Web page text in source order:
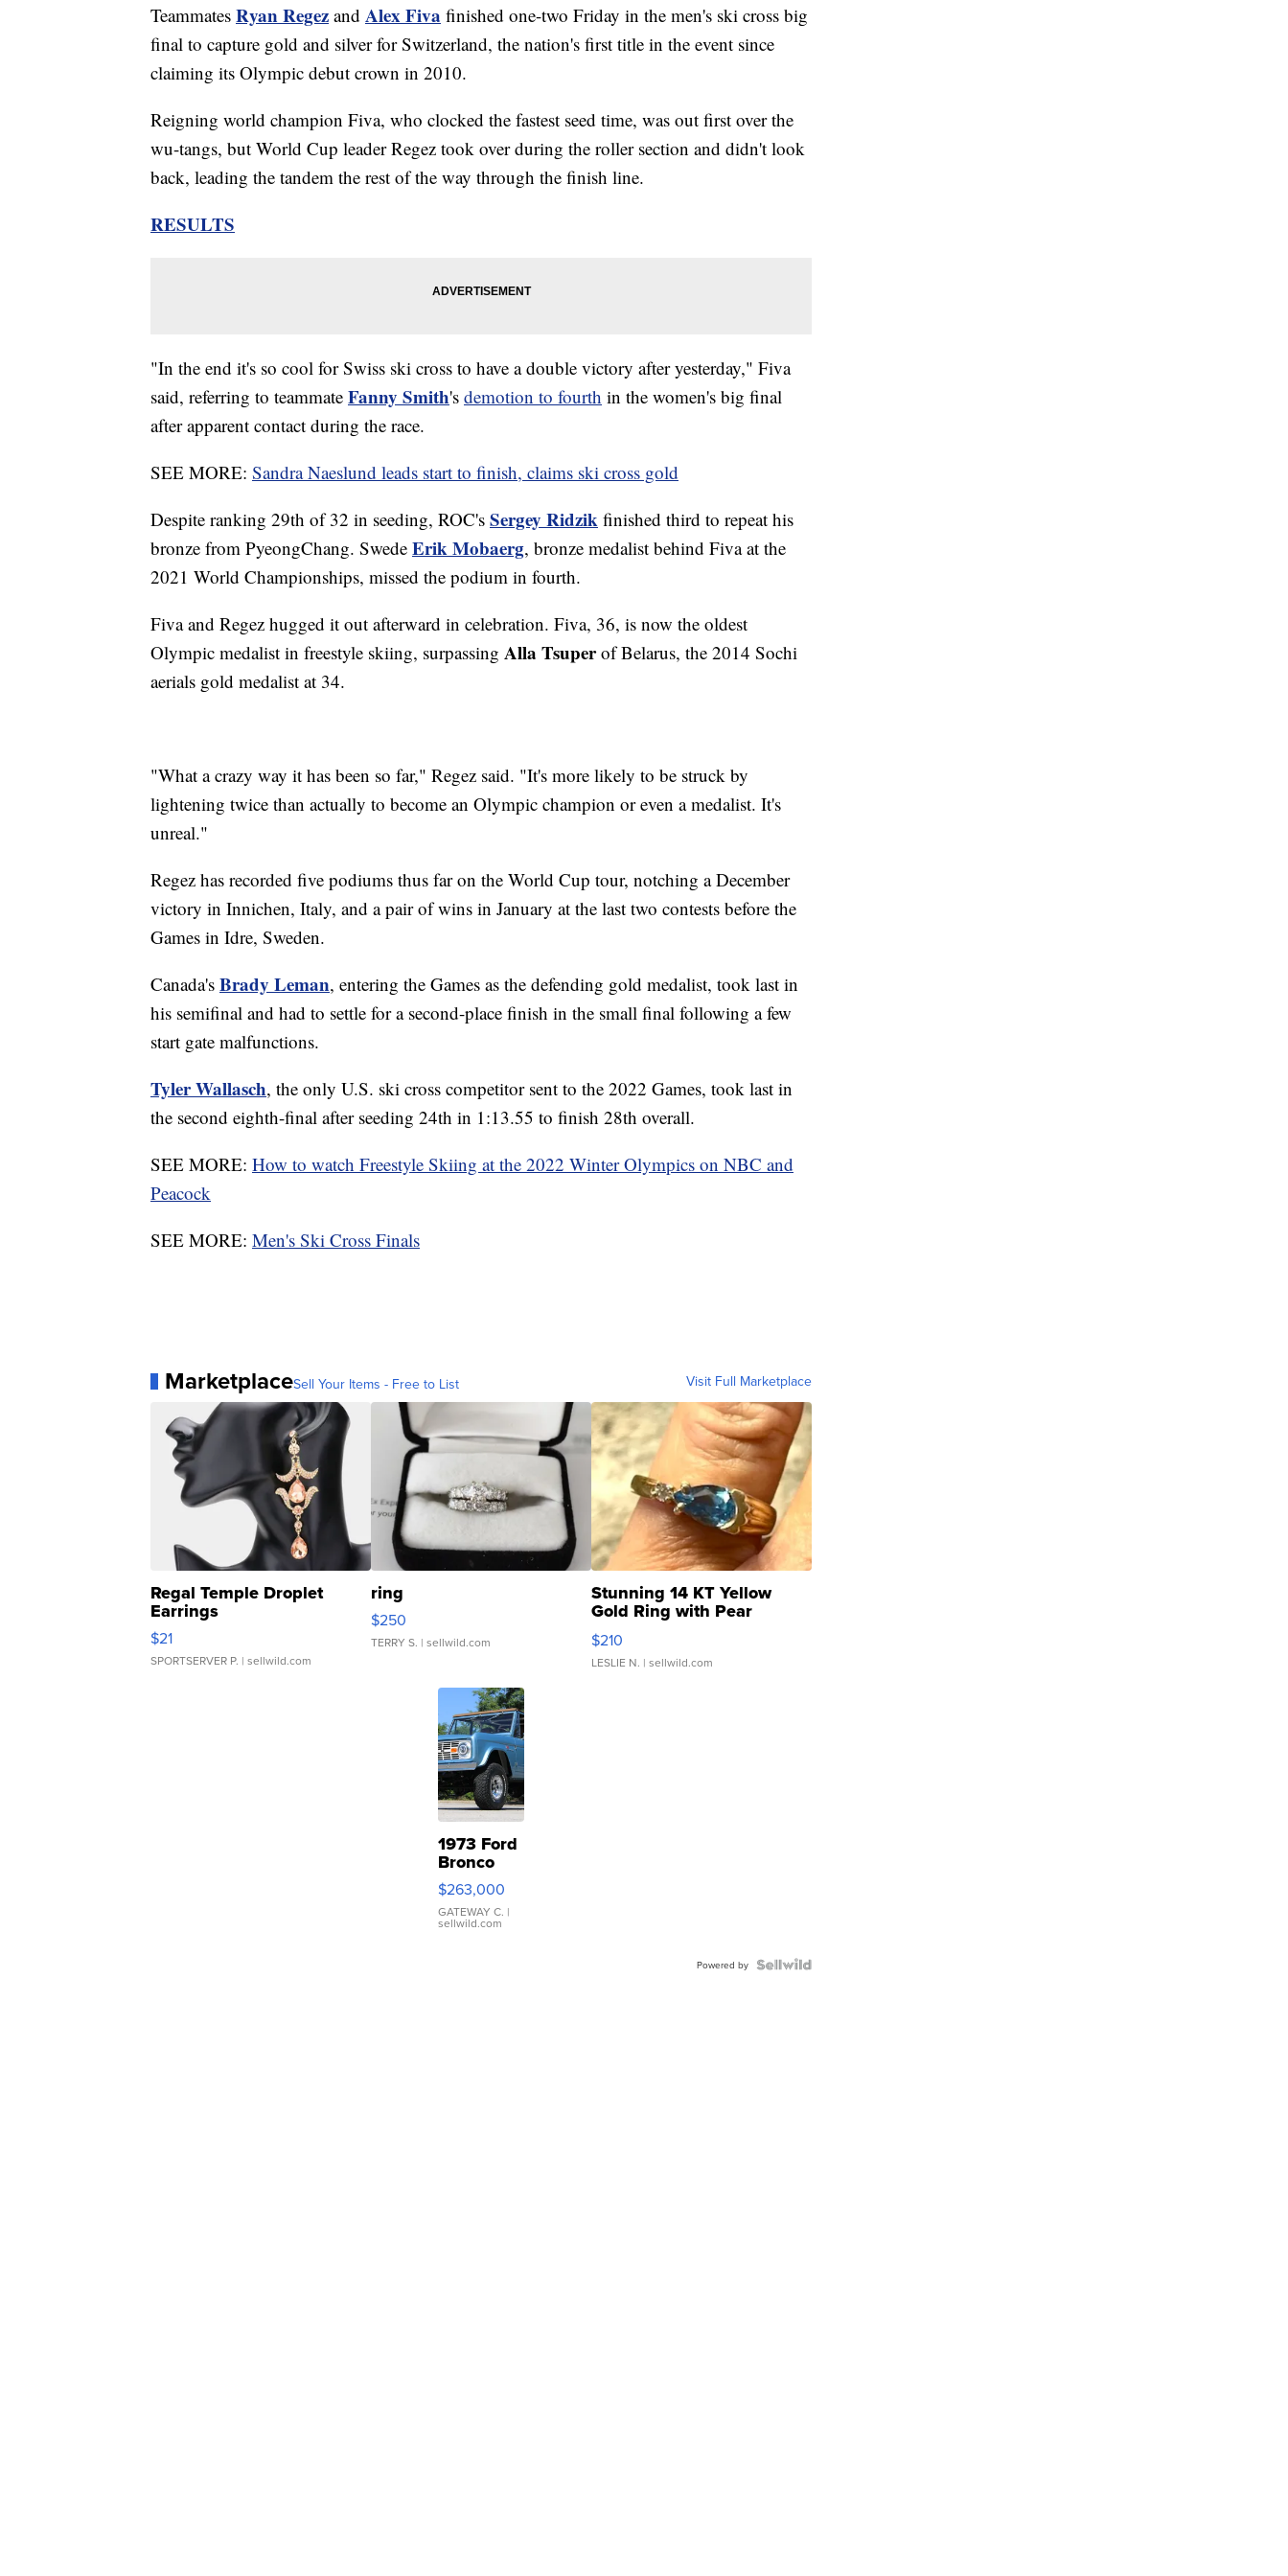
Teammates Ryan Regez and Alex Fiva finished one-two Friday in the men's ski cross big
final to capture gold and silver for Switzerland, the nation's first title in the event since
claiming its Olympic debut crown in 2010.
Reigning world champion Fiva, who clocked the fastest seed time, was out first over the
wu-tangs, but World Cup leader Regez took over during the roller section and didn't look
back, leading the tandem the rest of the way through the finish line.
RESULTS
"In the end it's so cool for Swiss ski cross to have a double victory after yesterday," Fiva
said, referring to teammate Fanny Smith's demotion to fourth in the women's big final
after apparent contact during the race.
SEE MORE: Sandra Naeslund leads start to finish, claims ski cross gold
Despite ranking 29th of 32 in seeding, ROC's Sergey Ridzik finished third to repeat his
bronze from PyeongChang. Swede Erik Mobaerg, bronze medalist behind Fiva at the
2021 World Championships, missed the podium in fourth.
Fiva and Regez hugged it out afterward in celebration. Fiva, 36, is now the oldest
Olympic medalist in freestyle skiing, surpassing Alla Tsuperof Belarus, the 2014 Sochi
aerials gold medalist at 34.
"What a crazy way it has been so far," Regez said. "It's more likely to be struck by
lightening twice than actually to become an Olympic champion or even a medalist. It's
unreal."
Regez has recorded five podiums thus far on the World Cup tour, notching a December
victory in Innichen, Italy, and a pair of wins in January at the last two contests before the
Games in Idre, Sweden.
Canada's Brady Leman, entering the Games as the defending gold medalist, took last in
his semifinal and had to settle for a second-place finish in the small final following a few
start gate malfunctions.
Tyler Wallasch, the only U.S. ski cross competitor sent to the 2022 Games, took last in
the second eighth-final after seeding 24th in 1:13.55 to finish 28th overall.
SEE MORE: How to watch Freestyle Skiing at the 2022 Winter Olympics on NBC and
Peacock
SEE MORE: Men's Ski Cross Finals
MarketplaceSell Your Items - Free to List Visit Full Marketplace
Regal Temple Droplet
Earrings
$21
SPORTSERVER P. | sellwild.com
ring
$250
TERRY S. | sellwild.com
Stunning 14 KT Yellow
Gold Ring with Pear
Shaped Blue Topaz ...
$210
LESLIE N. | sellwild.com
1973 Ford
Bronco
$263,000
GATEWAY C. |
sellwild.com
Powered by